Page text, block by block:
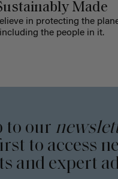
Made
in protecting the
including the people in it.
to our
to access
and expert